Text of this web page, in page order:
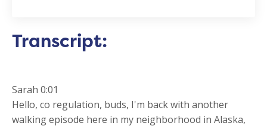
Transcript:
Sarah 0:01
Hello, co regulation, buds, I'm back with another
walking episode here in my neighborhood in Alaska,